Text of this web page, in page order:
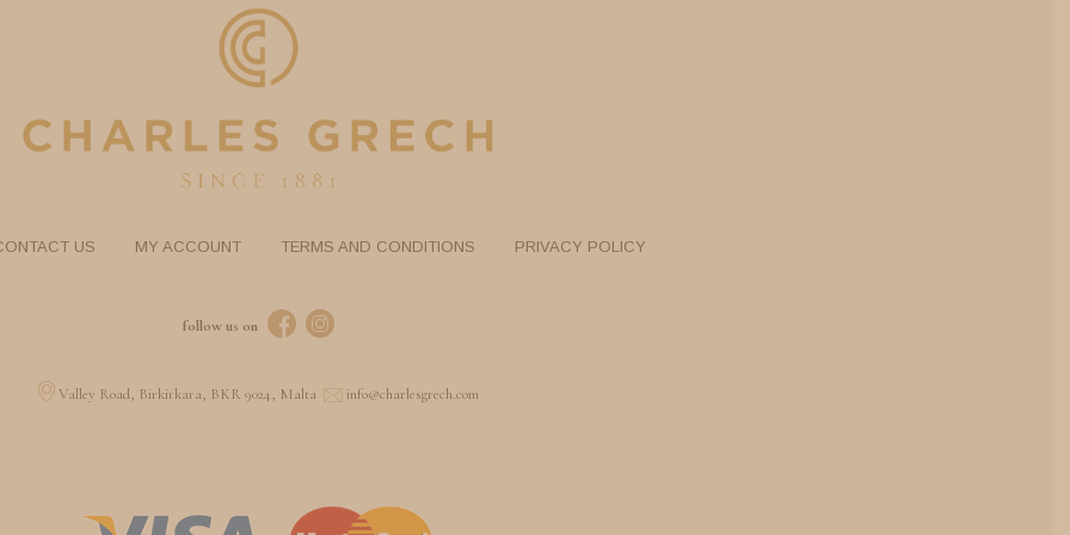
US MY ACCOUNT TERMS AND CONDITIONS PRIVACY POLICY
follow us on
Valley Road, Birkirkara, BKR 9024, Malta info@charlesgrech.com